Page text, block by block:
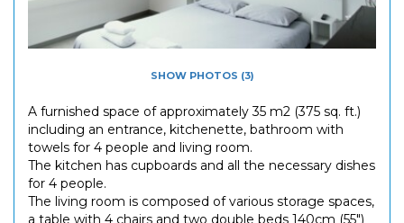
SHOW PHOTOS (3)
A furnished space of approximately 35 m2 (375 sq. ft.)
including an entrance, kitchenette, bathroom with
towels for 4 people and living room.
The kitchen has cupboards and all the necessary dishes
for 4 people.
The living room is composed of various storage spaces,
a table with 4 chairs and two double beds 140cm (55")